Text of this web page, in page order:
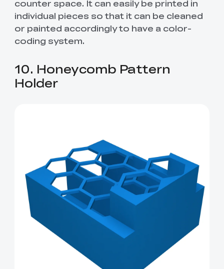
counter space. It can easily be printed in
individual pieces so that it can be cleaned
or painted accordingly to have a color-
coding system.
10. Honeycomb Pattern
Holder